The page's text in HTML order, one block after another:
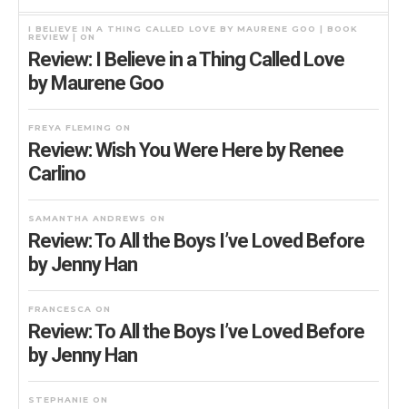
I BELIEVE IN A THING CALLED LOVE BY MAURENE GOO | BOOK
REVIEW |
ON
Review: I Believe in a Thing Called Love
by Maurene Goo
FREYA FLEMING ON
Review: Wish You Were Here by Renee
Carlino
SAMANTHA ANDREWS ON
Review: To All the Boys I’ve Loved Before
by Jenny Han
FRANCESCA ON
Review: To All the Boys I’ve Loved Before
by Jenny Han
STEPHANIE ON